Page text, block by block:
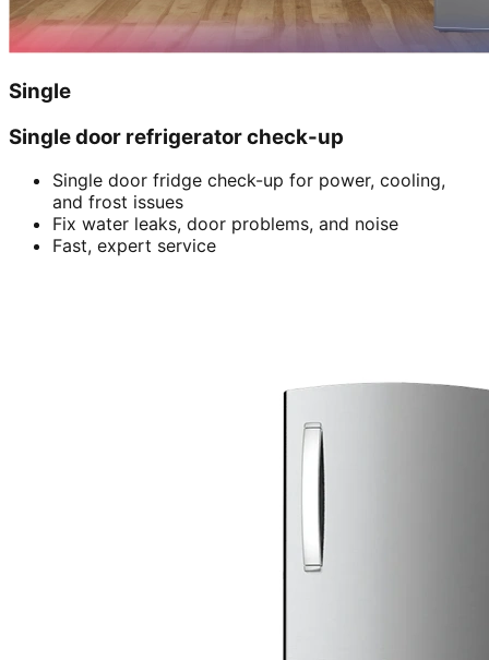
Single
Single door refrigerator check-up
Single door fridge check-up for power, cooling,
and frost issues
Fix water leaks, door problems, and noise
Fast, expert service